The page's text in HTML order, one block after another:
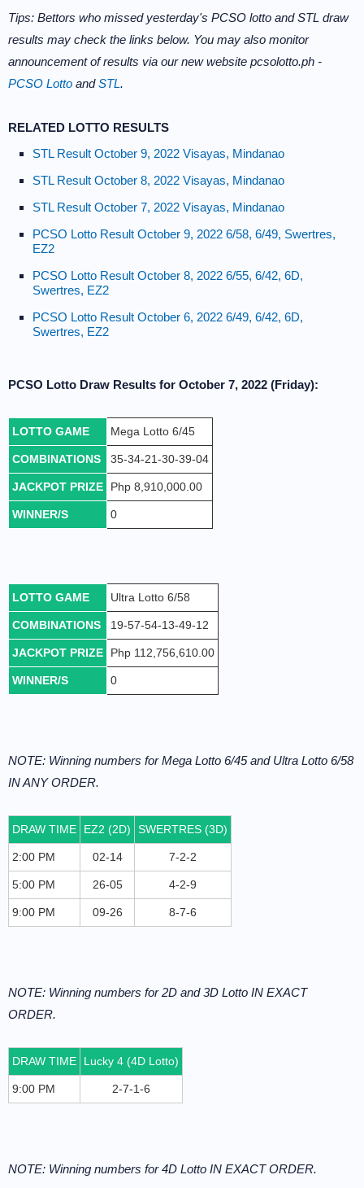
Tips: Bettors who missed yesterday's PCSO lotto and STL draw
results may check the links below. You may also monitor
announcement of results via our new website pcsolotto.ph -
PCSO Lotto andSTL.
RELATED LOTTO RESULTS
STL Result October 9, 2022 Visayas, Mindanao
STL Result October 8, 2022 Visayas, Mindanao
STL Result October 7, 2022 Visayas, Mindanao
PCSO Lotto Result October 9, 2022 6/58, 6/49, Swertres,
EZ2
PCSO Lotto Result October 8, 2022 6/55, 6/42, 6D,
Swertres, EZ2
PCSO Lotto Result October 6, 2022 6/49, 6/42, 6D,
Swertres, EZ2
PCSO Lotto Draw Results for October 7, 2022 (Friday):
LOTTO GAME Mega Lotto 6/45
COMBINATIONS 35-34-21-30-39-04
JACKPOT PRIZE Php 8,910,000.00
WINNER/S 0
LOTTO GAME Ultra Lotto 6/58
COMBINATIONS 19-57-54-13-49-12
JACKPOT PRIZE Php 112,756,610.00
WINNER/S 0
NOTE: Winning numbers for Mega Lotto 6/45 and Ultra Lotto 6/58
IN ANY ORDER.
DRAW TIME EZ2 (2D) SWERTRES (3D)
2:00 PM 02-14 7-2-2
5:00 PM 26-05 4-2-9
9:00 PM 09-26 8-7-6
NOTE: Winning numbers for 2D and 3D Lotto IN EXACT
ORDER.
DRAW TIME Lucky 4 (4D Lotto)
9:00 PM 2-7-1-6
NOTE: Winning numbers for 4D Lotto IN EXACT ORDER.